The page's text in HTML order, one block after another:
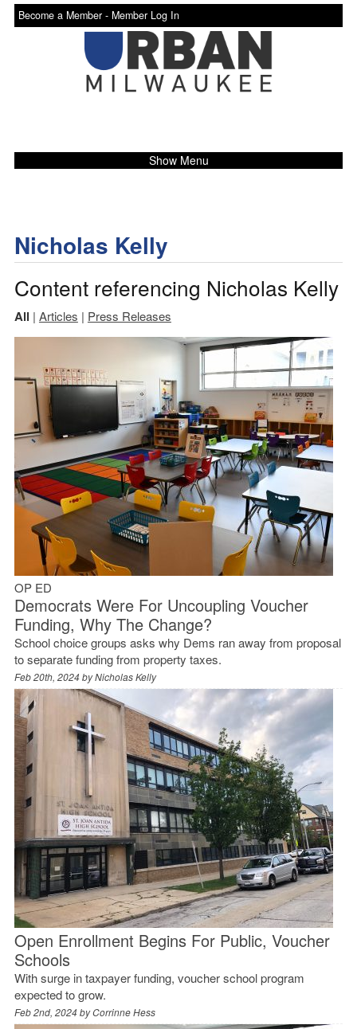
Become a Member - Member Log In
Show Menu
Nicholas Kelly
Content referencing Nicholas Kelly
All | Articles | Press Releases
OP ED
Democrats Were For Uncoupling Voucher
Funding, Why The Change?
School choice groups asks why Dems ran away from proposal
to separate funding from property taxes.
Feb 20th, 2024 byNicholas Kelly
Open Enrollment Begins For Public, Voucher
Schools
With surge in taxpayer funding, voucher school program
expected to grow.
Feb 2nd, 2024 byCorrinne Hess